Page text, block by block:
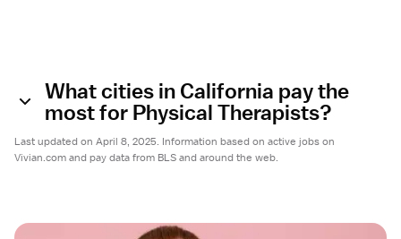
What cities in California pay the
most for Physical Therapists?
Last updated on April 8, 2025. Information based on active jobs on
Vivian.com and pay data from BLS and around the web.